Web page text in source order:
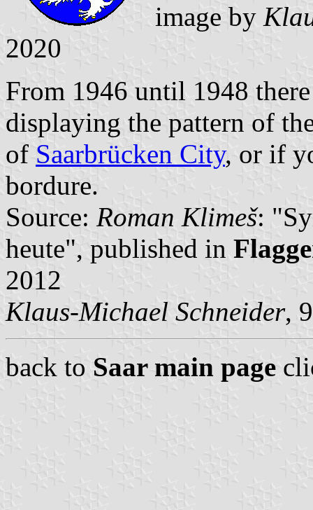
image by
2020
From 1946 until 1948
displaying the pattern of
of Saarbrücken City, or if
bordure.
Source: Roman Klimeš:
heute", published in
2012
Klaus-Michael Schneider,
back to Saar main page